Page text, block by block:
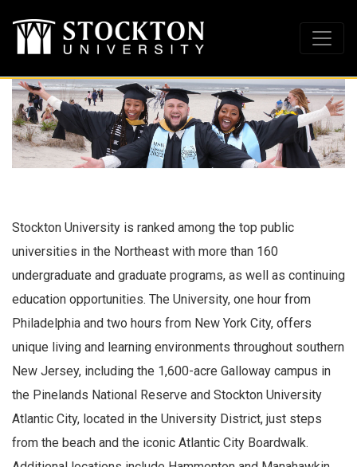
Stockton University is ranked among the top public
universities in the Northeast with more than 160
undergraduate and graduate programs, as well as continuing
education opportunities. The University, one hour from
Philadelphia and two hours from New York City, offers
unique living and learning environments throughout southern
New Jersey, including the 1,600-acre Galloway campus in
the Pinelands National Reserve and Stockton University
Atlantic City, located in the University District, just steps
from the beach and the iconic Atlantic City Boardwalk.